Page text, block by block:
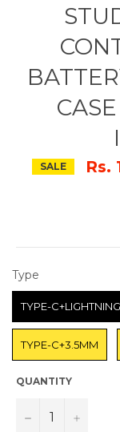
SALE Rs.
Type
TYPE-
TYPE-C+3.5MM
QUANTITY
− +